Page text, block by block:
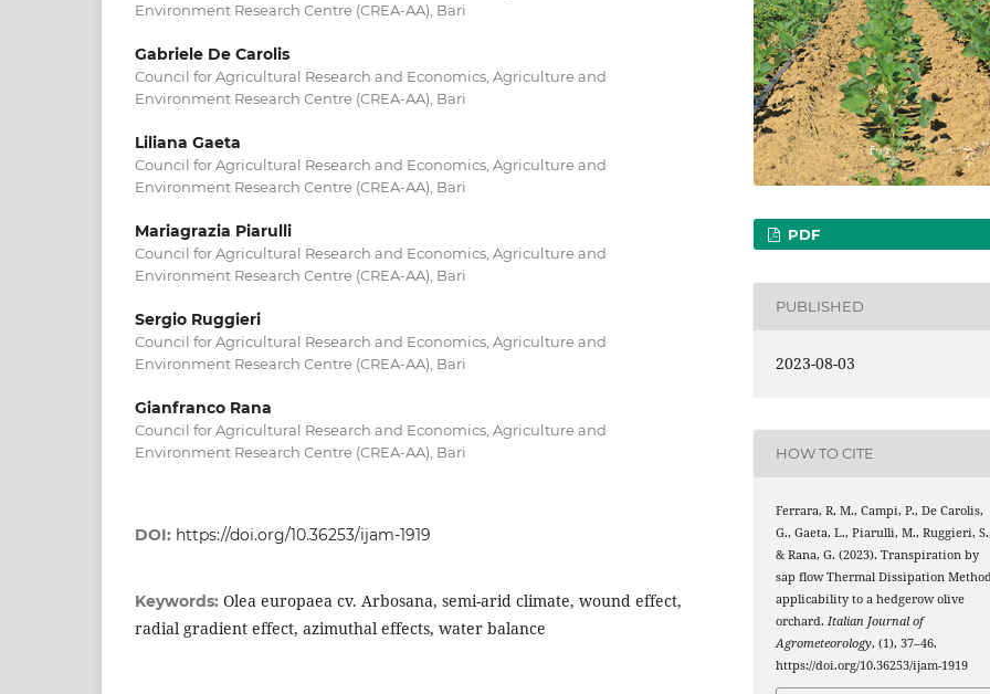
Environment Research Centre (CREA-AA), Bari
Gabriele De Carolis
Council for Agricultural Research and Economics, Agriculture and
Environment Research Centre (CREA-AA), Bari
Liliana Gaeta
Council for Agricultural Research and Economics, Agriculture and
Environment Research Centre (CREA-AA), Bari
Mariagrazia Piarulli
Council for Agricultural Research and Economics, Agriculture and
Environment Research Centre (CREA-AA), Bari
Sergio Ruggieri
Council for Agricultural Research and Economics, Agriculture and
Environment Research Centre (CREA-AA), Bari
Gianfranco Rana
Council for Agricultural Research and Economics, Agriculture and
Environment Research Centre (CREA-AA), Bari
DOI: https://doi.org/10.36253/ijam-1919
Keywords: Olea europaea cv. Arbosana, semi-arid climate, wound effect,
radial gradient effect, azimuthal effects, water balance
PDF
PUBLISHED
2023-08-03
HOW TO CITE
Ferrara, R. M., Campi, P., De Carolis,
G., Gaeta, L., Piarulli, M., Ruggieri,
& Rana, G. (2023). Transpiration by
sap flow Thermal Dissipation
applicability to a hedgerow olive
orchard. Italian Journal of
Agrometeorology, (1), 37–46.
https://doi.org/10.36253/ijam-1919